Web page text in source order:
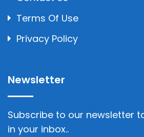
Terms Of Use
Privacy Policy
Newsletter
Subscribe to our newsletter
in your inbox..